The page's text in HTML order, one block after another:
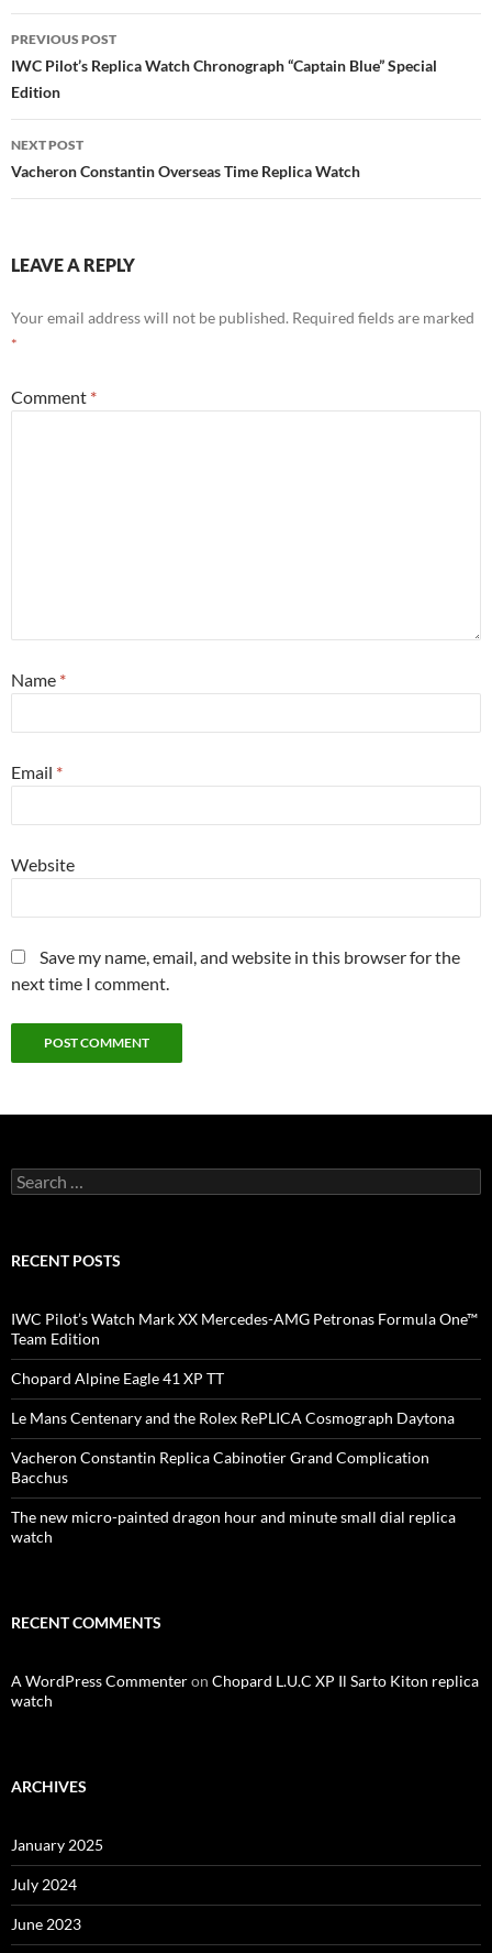
Post
navigation
PREVIOUS POST
IWC Pilot’s Replica Watch Chronograph “Captain Blue” Special
Edition
NEXT POST
Vacheron Constantin Overseas Time Replica Watch
LEAVE A REPLY
Your email address will not be published. Required fields are marked
*
Comment *
Name *
Email *
Website
Save my name, email, and website in this browser for the
next time I comment.
Search
for:
RECENT POSTS
IWC Pilot’s Watch Mark XX Mercedes-AMG Petronas Formula One™
Team Edition
Chopard Alpine Eagle 41 XP TT
Le Mans Centenary and the Rolex RePLICA Cosmograph Daytona
Vacheron Constantin Replica Cabinotier Grand Complication
Bacchus
The new micro-painted dragon hour and minute small dial replica
watch
RECENT COMMENTS
A WordPress Commenteron Chopard L.U.C XP Il Sarto Kiton replica
watch
ARCHIVES
January 2025
July 2024
June 2023